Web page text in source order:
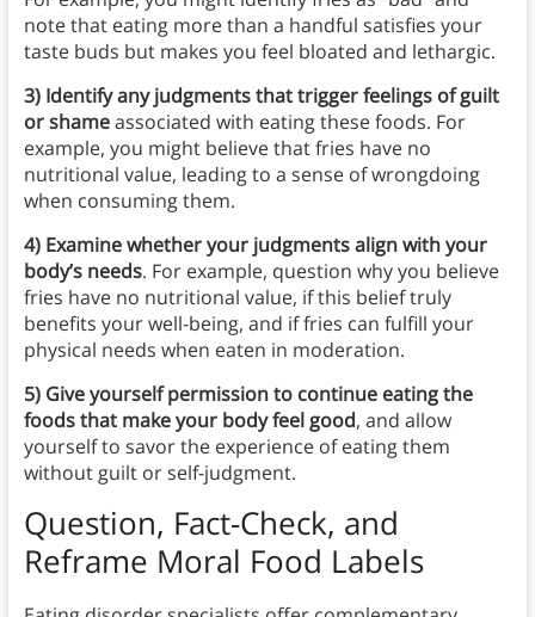
note that eating more than a handful satisfies your
taste buds but makes you feel bloated and lethargic.
3) Identify any judgments that trigger feelings of guilt
or shameassociated with eating these foods. For
example, you might believe that fries have no
nutritional value, leading to a sense of wrongdoing
when consuming them.
4) Examine whether your judgments align with your
body’s needs. For example, question why you believe
fries have no nutritional value, if this belief truly
benefits your well-being, and if fries can fulfill your
physical needs when eaten in moderation.
5) Give yourself permission to continue eating the
foods that make your body feel good, and allow
yourself to savor the experience of eating them
without guilt or self-judgment.
Question, Fact-Check, and
Reframe Moral Food Labels